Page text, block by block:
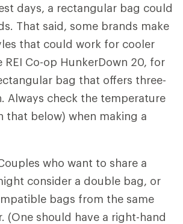
days, a rectangular bag could
That said, some brands make
that could work for cooler
REI Co-op HunkerDown 20, for
bag that offers three-
Always check the temperature
that below) when making a
who want to share a
consider a double bag, or
bags from the same
(One should have a right-hand